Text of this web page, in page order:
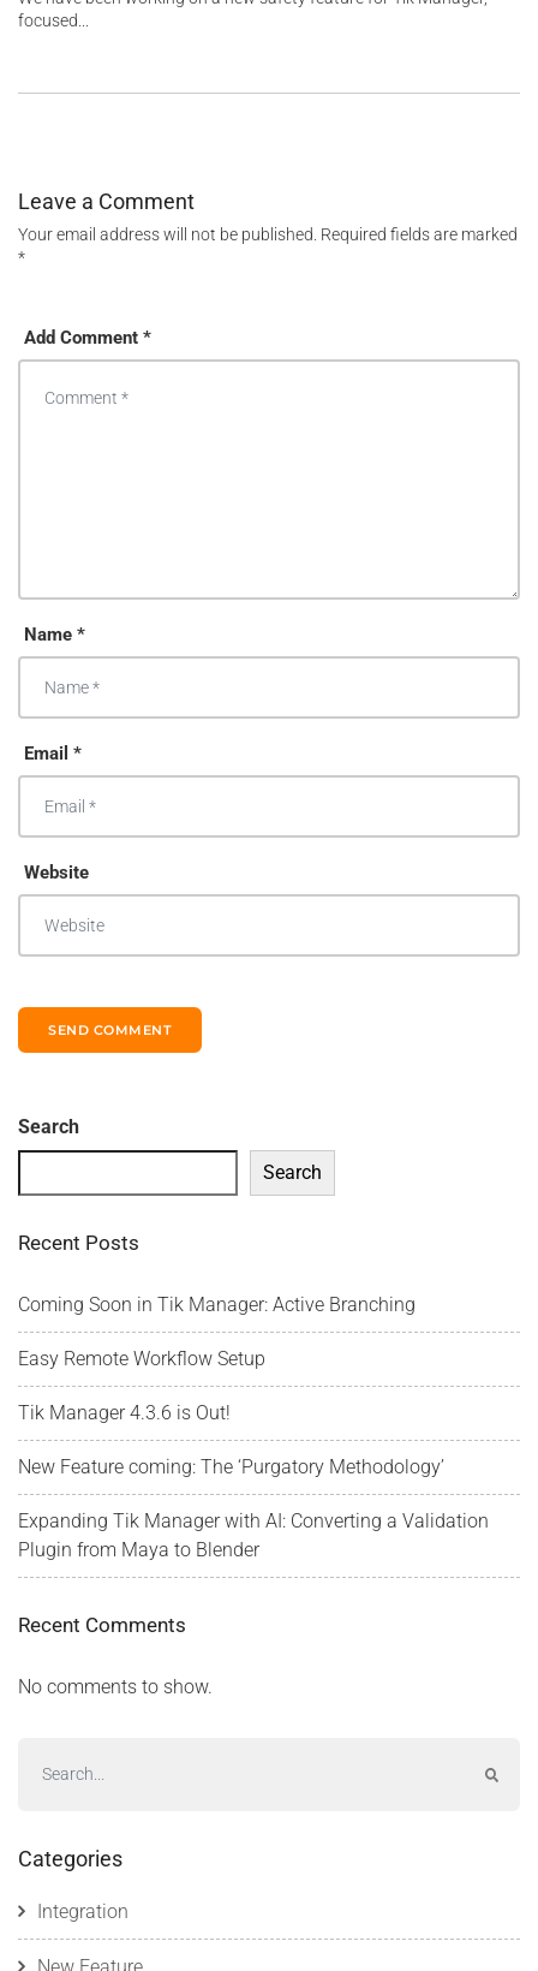
focused...
Leave a Comment
Your email address will not be published. Required fields are marked
*
Add Comment *
Name *
Email *
Website
Search
Search
Recent Posts
Coming Soon in Tik Manager: Active Branching
Easy Remote Workflow Setup
Tik Manager 4.3.6 is Out!
New Feature coming: The ‘Purgatory Methodology’
Expanding Tik Manager with AI: Converting a Validation
Plugin from Maya to Blender
Recent Comments
No comments to show.
Categories
Integration